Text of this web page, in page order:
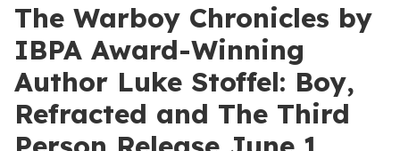
The Warboy Chronicles by
IBPA Award-Winning
Author Luke Stoffel: Boy,
Refracted and The Third